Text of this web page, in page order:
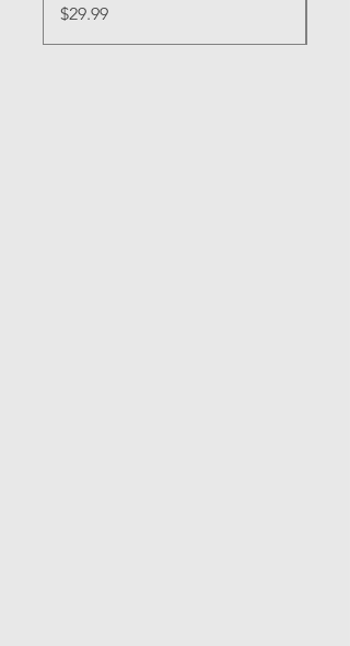
Price
$29.99